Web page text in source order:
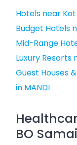
Hotels near Kot
Budget Hotels
Mid-Range
Luxury Resorts
Guest Houses
in MANDI
BO